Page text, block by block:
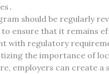
should be regularly
ensure that it remains
with regulatory
the importance of
employers can create a